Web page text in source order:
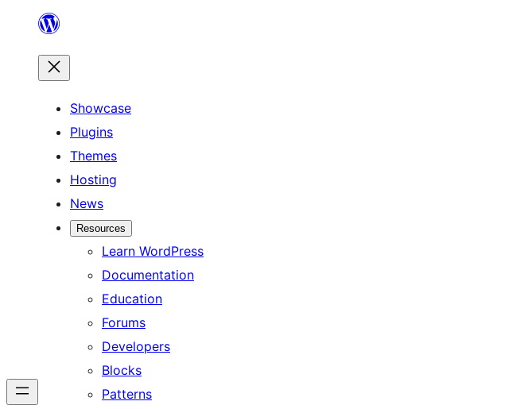
content
Showcase
Plugins
Themes
Hosting
News
Resources
Learn WordPress
Documentation
Education
Forums
Developers
Blocks
Patterns